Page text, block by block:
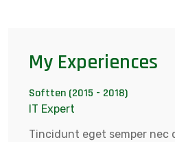
My Experiences
Softten (2015 - 2018)
IT Expert
Tincidunt eget semper nec